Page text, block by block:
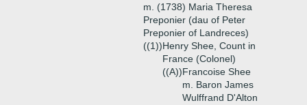
m. (1738) Maria Theresa
Preponier (dau of Peter
Preponier of Landreces)
((1))Henry Shee, Count in
France (Colonel)
((A))Francoise Shee
m. Baron James
Wulffrand D'Alton